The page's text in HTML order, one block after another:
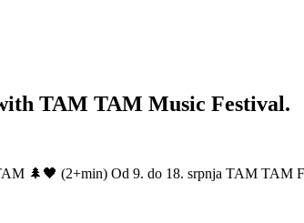
TAM TAM Music Festival.
🌲🖤 (2+min) Od 9. do 18. srpnja TAM TAM